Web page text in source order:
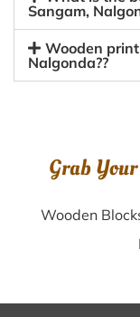
Sangam,
Wooden
Nalgonda??
Grab
Wooden